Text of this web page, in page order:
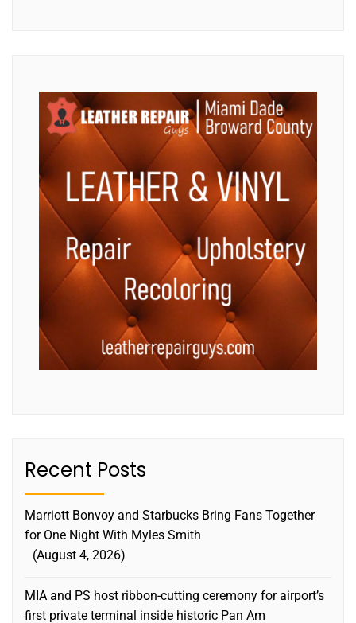
Recent Posts
Marriott Bonvoy and Starbucks Bring Fans Together
for One Night With Myles Smith
August 4, 2026
MIA and PS host ribbon-cutting ceremony for airport’s
first private terminal inside historic Pan Am